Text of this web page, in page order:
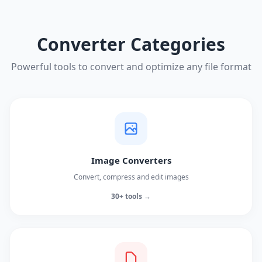
Converter Categories
Powerful tools to convert and optimize any file format
Image Converters
Convert, compress and edit images
30+ tools →